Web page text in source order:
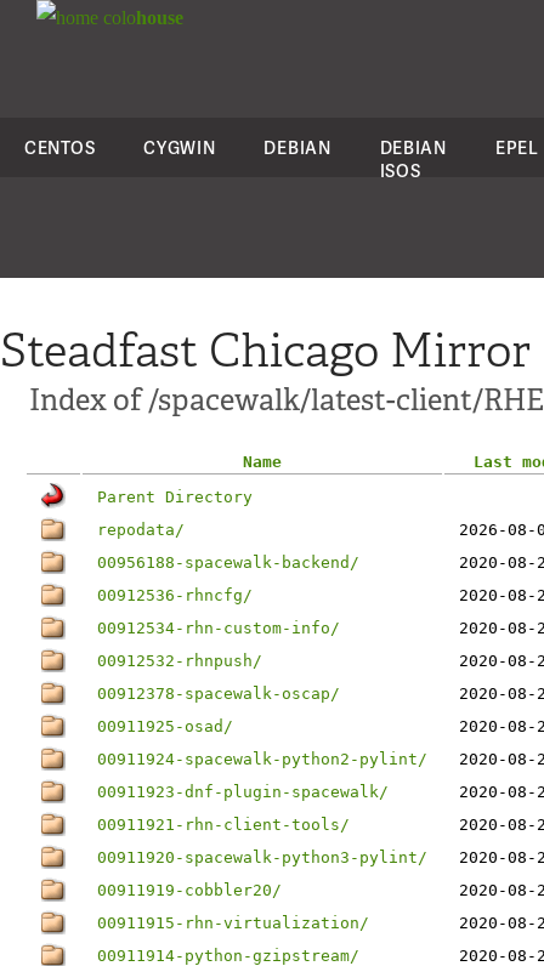
colohouse
CENTOS CYGWIN DEBIAN
DEBIAN
ISOS
EPEL
Steadfast Chicago Mirror
Index of /spacewalk/latest-client/
Name
Last
Parent Directory
repodata/
2026-08-
00956188-spacewalk-backend/
2020-08-
00912536-rhncfg/
2020-08-
00912534-rhn-custom-info/
2020-08-
00912532-rhnpush/
2020-08-
00912378-spacewalk-oscap/
2020-08-
00911925-osad/
2020-08-
00911924-spacewalk-python2-pylint/
2020-08-
00911923-dnf-plugin-spacewalk/
2020-08-
00911921-rhn-client-tools/
2020-08-
00911920-spacewalk-python3-pylint/
2020-08-
00911919-cobbler20/
2020-08-
00911915-rhn-virtualization/
2020-08-
00911914-python-gzipstream/
2020-08-